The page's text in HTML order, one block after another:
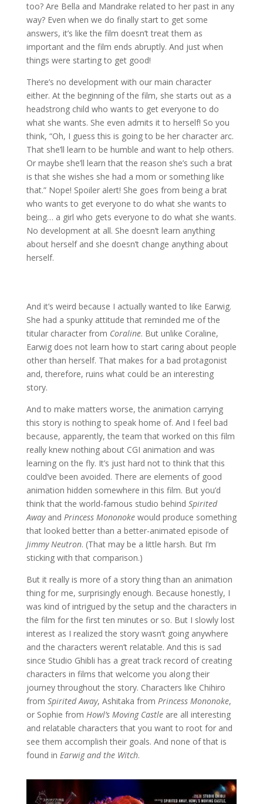
too? Are Bella and Mandrake related to her past in any
way? Even when we do finally start to get some
answers, it’s like the film doesn’t treat them as
important and the film ends abruptly. And just when
things were starting to get good!
There’s no development with our main character
either. At the beginning of the film, she starts out as a
headstrong child who wants to get everyone to do
what she wants. She even admits it to herself! So you
think, “Oh, I guess this is going to be her character arc.
That she’ll learn to be humble and want to help others.
Or maybe she’ll learn that the reason she’s such a brat
is that she wishes she had a mom or something like
that.” Nope! Spoiler alert! She goes from being a brat
who wants to get everyone to do what she wants to
being… a girl who gets everyone to do what she wants.
No development at all. She doesn’t learn anything
about herself and she doesn’t change anything about
herself.
And it’s weird because I actually wanted to like Earwig.
She had a spunky attitude that reminded me of the
titular character from Coraline. But unlike Coraline,
Earwig does not learn how to start caring about people
other than herself. That makes for a bad protagonist
and, therefore, ruins what could be an interesting
story.
And to make matters worse, the animation carrying
this story is nothing to speak home of. And I feel bad
because, apparently, the team that worked on this film
really knew nothing about CGI animation and was
learning on the fly. It’s just hard not to think that this
could’ve been avoided. There are elements of good
animation hidden somewhere in this film. But you’d
think that the world-famous studio behind Spirited
Awayand Princess Mononokewould produce something
that looked better than a better-animated episode of
Jimmy Neutron. (That may be a little harsh. But I’m
sticking with that comparison.)
But it really is more of a story thing than an animation
thing for me, surprisingly enough. Because honestly, I
was kind of intrigued by the setup and the characters in
the film for the first ten minutes or so. But I slowly lost
interest as I realized the story wasn’t going anywhere
and the characters weren’t relatable. And this is sad
since Studio Ghibli has a great track record of creating
characters in films that welcome you along their
journey throughout the story. Characters like Chihiro
from Spirited Away, Ashitaka from Princess Mononoke,
or Sophie from Howl’s Moving Castleare all interesting
and relatable characters that you want to root for and
see them accomplish their goals. And none of that is
found in Earwig and the Witch.